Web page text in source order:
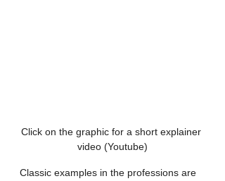
Click on the graphic for a short explainer
video (Youtube)
Classic examples in the professions are